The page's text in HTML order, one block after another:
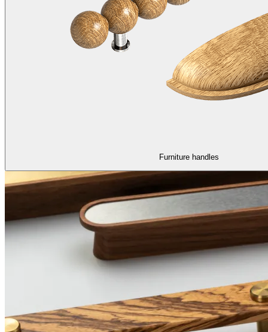
Furniture handles